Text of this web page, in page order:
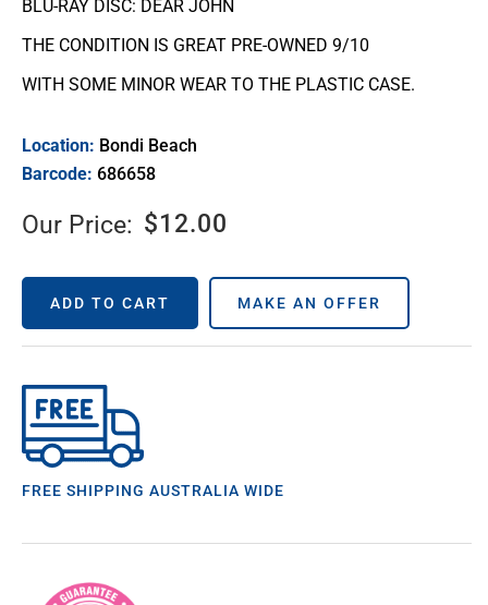
BLU-RAY DISC: DEAR JOHN
THE CONDITION IS GREAT PRE-OWNED 9/10
WITH SOME MINOR WEAR TO THE PLASTIC CASE.
Location: Bondi Beach
Barcode: 686658
Our Price: $12.00
ADD TO CART MAKE AN OFFER
FREE SHIPPING AUSTRALIA WIDE